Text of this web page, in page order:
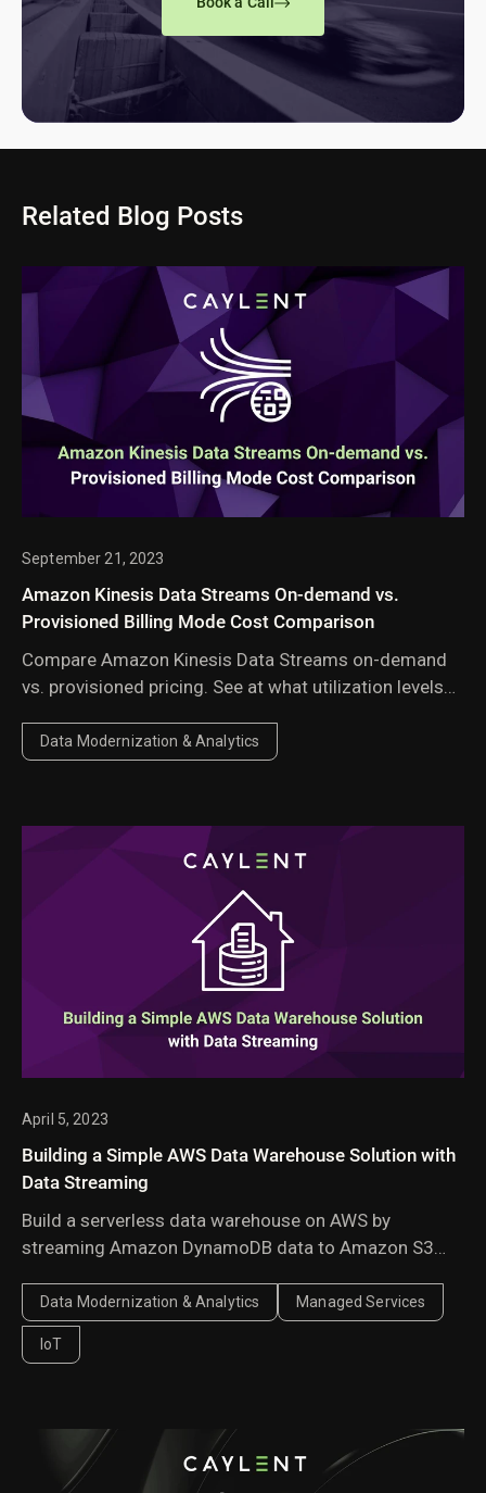
Related Blog Posts
September 21, 2023
Amazon Kinesis Data Streams On-demand vs.
Provisioned Billing Mode Cost Comparison
Compare Amazon Kinesis Data Streams on-demand
vs. provisioned pricing. See at what utilization levels
size and throughput.
Data Modernization & Analytics
April 5, 2023
Building a Simple AWS Data Warehouse Solution with
Data Streaming
Build a serverless data warehouse on AWS by
streaming Amazon DynamoDB data to Amazon S3
historical analytics and business reporting.
Data Modernization & Analytics Managed Services
IoT